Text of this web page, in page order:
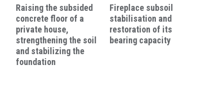
Raising the subsided
concrete floor of a
private house,
strengthening the soil
and stabilizing the
foundation
Fireplace subsoil
stabilisation and
restoration of its
bearing capacity